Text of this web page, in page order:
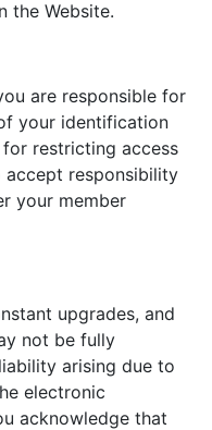
the Website.
are responsible for
your identification
restricting access
accept responsibility
your member
upgrades, and
not be fully
arising due to
electronic
acknowledge that